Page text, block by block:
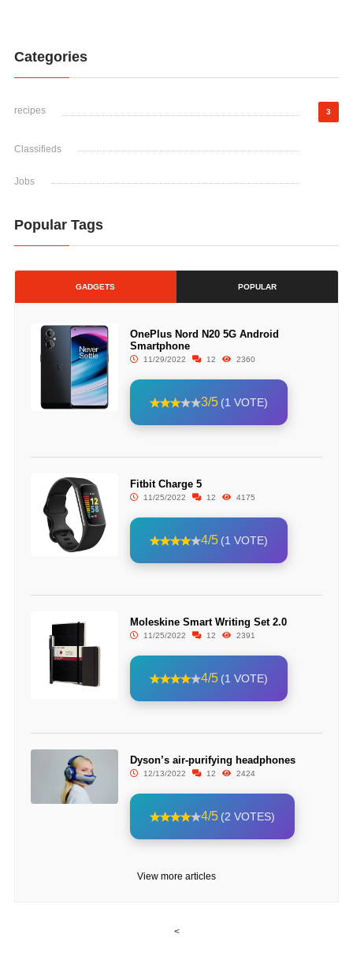
Categories
recipes 3
Classifieds
Jobs
Popular Tags
GADGETS POPULAR
OnePlus Nord N20 5G Android
Smartphone
11/29/2022 12 2360
3/5 (1 VOTE)
Fitbit Charge 5
11/25/2022 12 4175
4/5 (1 VOTE)
Moleskine Smart Writing Set 2.0
11/25/2022 12 2391
4/5 (1 VOTE)
Dyson’s air-purifying headphones
12/13/2022 12 2424
4/5 (2 VOTES)
View more articles
<